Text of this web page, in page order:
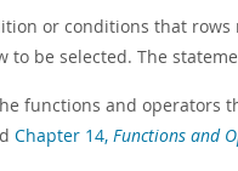
or conditions that rows
be selected. The
functions and operators
Chapter 14, Functions and